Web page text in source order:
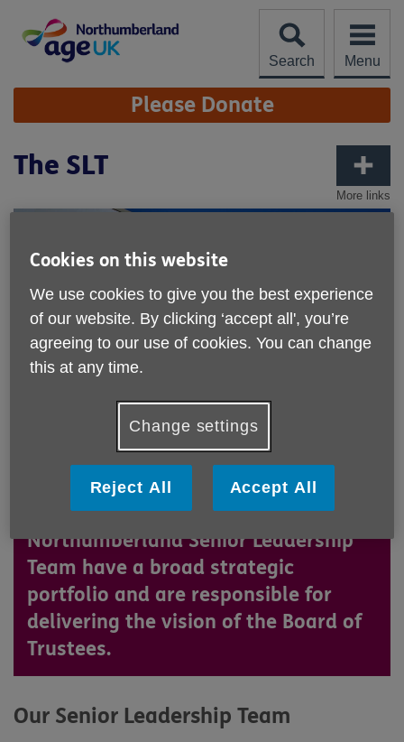
content
Search
Menu
Site
Navigation Please Donate
More links
The SLT
Based at The Round House in
Ashington, the Age UK
Northumberland Senior Leadership
Team have a broad strategic
portfolio and are responsible for
delivering the vision of the Board of
Trustees.
Our Senior Leadership Team
Cookies on this website
We use cookies to give you the best experience
of our website. By clicking ‘accept all', you’re
agreeing to our use of cookies. You can change
this at any time.
Change settings
Reject All Accept All